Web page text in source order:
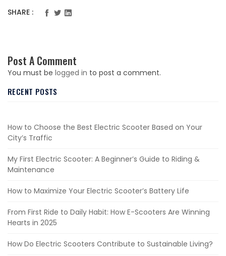
RECENT POSTS
How to Choose the Best Electric Scooter Based on Your
City’s Traffic
My First Electric Scooter: A Beginner’s Guide to Riding &
Maintenance
How to Maximize Your Electric Scooter’s Battery Life
From First Ride to Daily Habit: How E-Scooters Are Winning
Hearts in 2025
How Do Electric Scooters Contribute to Sustainable Living?
SHARE :
Post A Comment
You must be logged in to post a comment.